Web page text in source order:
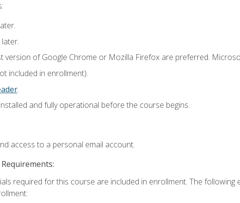
version of Google Chrome or Mozilla Firefox are preferred.
included in enrollment).
.
and fully operational before the course begins.
access to a personal email account.
required for this course are included in enrollment. The